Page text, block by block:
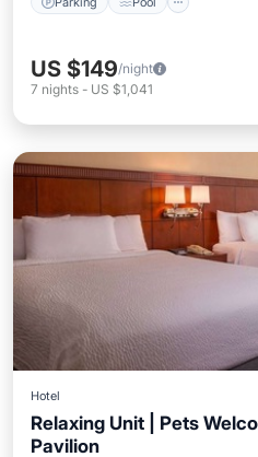
US $149/night
7 nights - US $1,041
Hotel
Relaxing Unit | Pets
Pavilion